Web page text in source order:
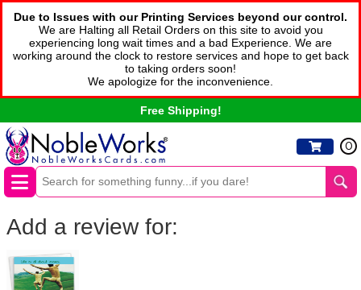
Due to Issues with our Printing Services beyond our control.
We are Halting all Retail Orders on this site to avoid you
experiencing long wait times and a bad Experience. We are
working around the clock to restore services and hope to get back
to taking orders soon!
We apologize for the inconvenience.
Free Shipping!
0
Add a review for: